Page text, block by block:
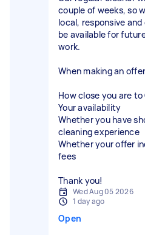
couple of weeks, so
local, responsive
be available for
work.
When making an
How close you are
Your availability
Whether you have
cleaning experience
Whether your offer
fees
Thank you!
Wed Aug 05 2026
1 day ago
Open